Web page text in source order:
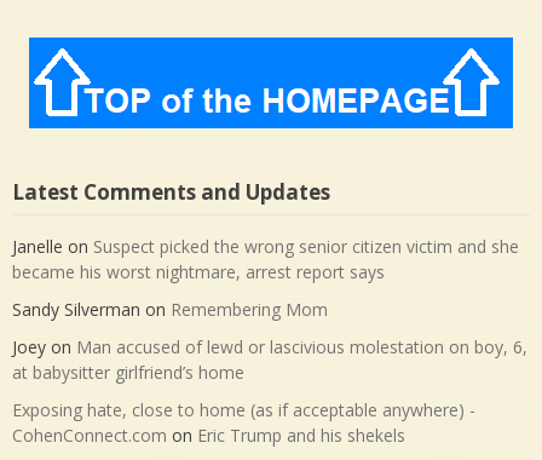
Latest Comments and Updates
Janelle on Suspect picked the wrong senior citizen victim and she
became his worst nightmare, arrest report says
Sandy Silverman on Remembering Mom
Joey on Man accused of lewd or lascivious molestation on boy, 6,
at babysitter girlfriend’s home
Exposing hate, close to home (as if acceptable anywhere) -
CohenConnect.com on Eric Trump and his shekels